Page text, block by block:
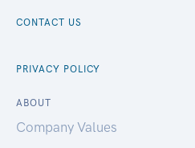
CONTACT US
PRIVACY POLICY
ABOUT
Company Values